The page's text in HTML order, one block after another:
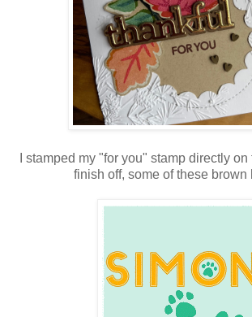
I stamped my "for you" stamp directly
finish off, some of these brown